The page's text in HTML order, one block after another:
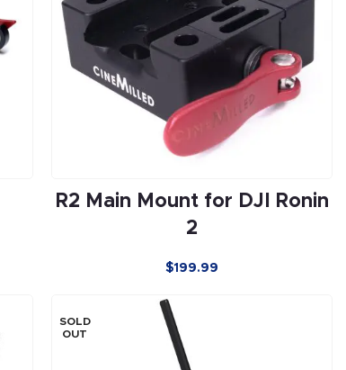
R2 Main Mount for DJI Ronin
2
$199.99
SOLD
OUT